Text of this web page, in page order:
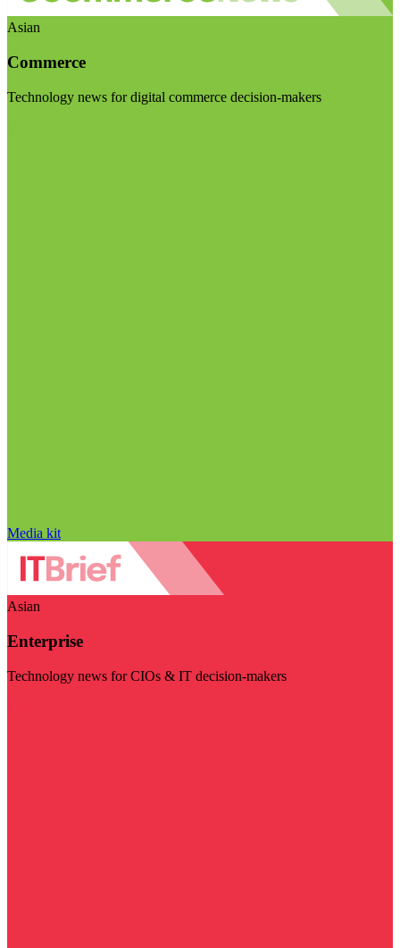
Asian
Commerce
Technology news for digital commerce decision-makers
Media kit
Asian
Enterprise
Technology news for CIOs & IT decision-makers